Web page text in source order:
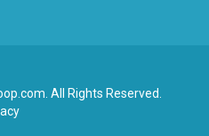
All Rights Reserved.